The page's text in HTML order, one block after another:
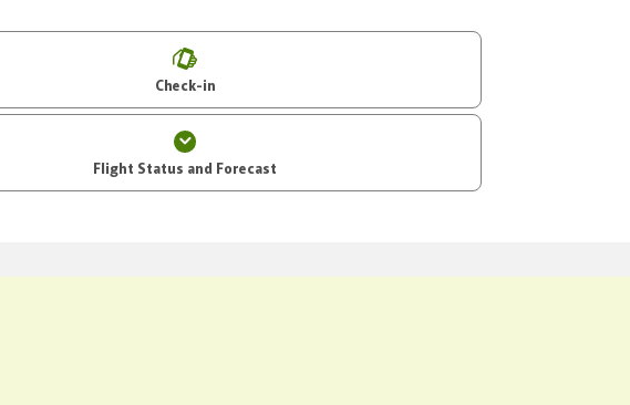
Check-in
Flight Status and Forecast